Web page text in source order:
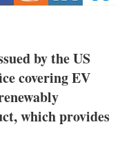
by the US
covering EV
which provides